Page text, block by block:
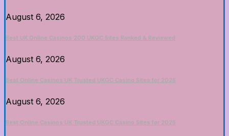
August 6, 2026
Best UK Online Casinos 200 UKGC Sites Ranked & Reviewed
August 6, 2026
Best Online Casinos UK Trusted UKGC Casino Sites for 2026
August 6, 2026
Best Online Casinos UK Trusted UKGC Casino Sites for 2026